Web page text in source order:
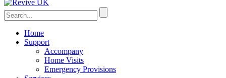
Home
Support
Accompany
Home Visits
Emergency Provisions